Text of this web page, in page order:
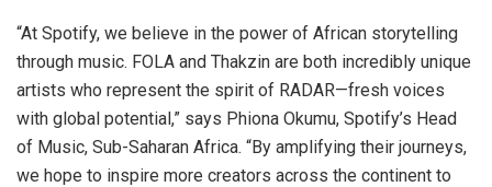
“At Spotify, we believe in the power of African storytelling
through music. FOLA and Thakzin are both incredibly unique
artists who represent the spirit of RADAR—fresh voices
with global potential,” says Phiona Okumu, Spotify’s Head
of Music, Sub-Saharan Africa. “By amplifying their journeys,
we hope to inspire more creators across the continent to